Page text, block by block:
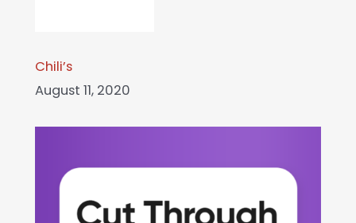
Chili’s
August 11, 2020